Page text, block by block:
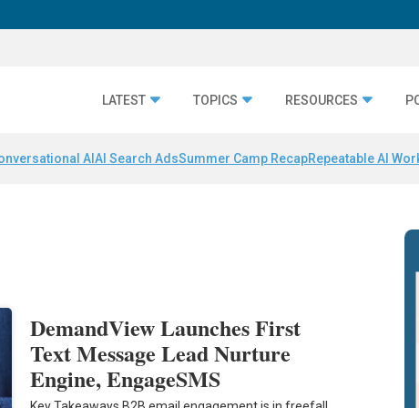
LATEST TOPICS RESOURCES
AI AI Search AdsSummer Camp RecapRepeatable AI
DemandView Launches First
Text Message Lead Nurture
Engine, EngageSMS